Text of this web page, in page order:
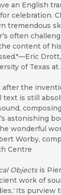
an English
celebration.
tremendous
often
content of
of Texas at
after the
text is still
astonishing
wonderful
Worby,
Centre
Objectsis
work of
.'Its purview